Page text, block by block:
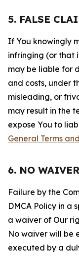
5. FALSE
If You knowingly
infringing (or that
may be liable for
and costs, under
misleading, or
may result in the
expose You to
General Terms
6. NO
Failure by the
DMCA Policy in a
a waiver of Our
No waiver will be
executed by a